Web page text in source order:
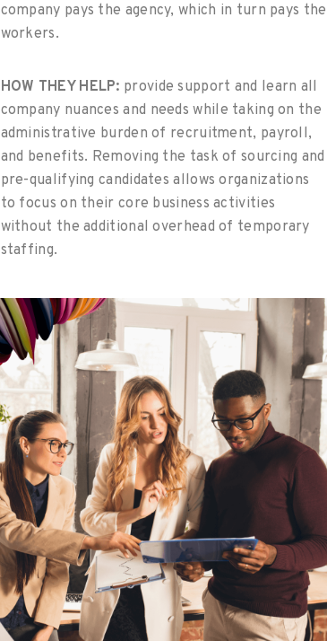
company pays the agency, which in turn pays the
workers.
HOW THEY HELP: provide support and learn all
company nuances and needs while taking on the
administrative burden of recruitment, payroll,
and benefits. Removing the task of sourcing and
pre-qualifying candidates allows organizations
to focus on their core business activities
without the additional overhead of temporary
staffing.